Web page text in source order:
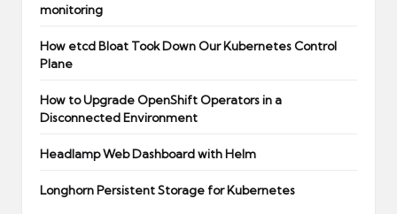
monitoring
How etcd Bloat Took Down Our Kubernetes Control
Plane
How to Upgrade OpenShift Operators in a
Disconnected Environment
Headlamp Web Dashboard with Helm
Longhorn Persistent Storage for Kubernetes